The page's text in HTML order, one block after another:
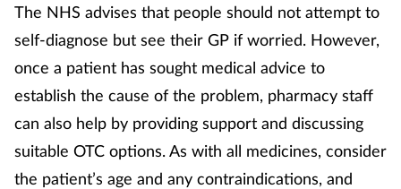
Men's health
Nervous system
Nutrition
The NHS advises that people should not attempt to
self-diagnose but see their GP if worried. However,
once a patient has sought medical advice to
establish the cause of the problem, pharmacy staff
can also help by providing support and discussing
suitable OTC options. As with all medicines, consider
the patient’s age and any contraindications, and